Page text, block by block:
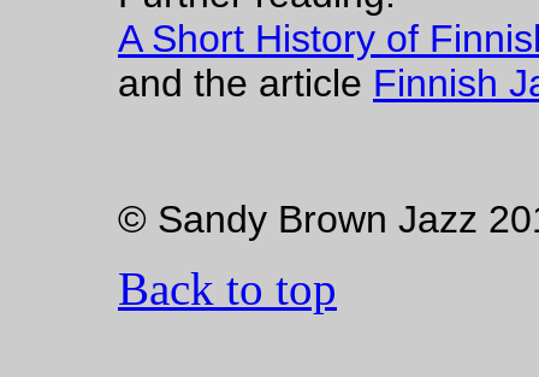
A Short History of
and the article Finnish
© Sandy Brown Jazz
Back to top